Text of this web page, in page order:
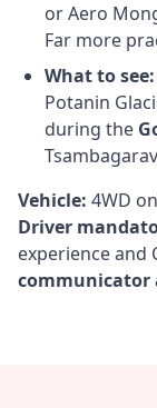
or Aero
Far more
What to see:
Potanin
during the
Vehicle: 4WD
Driver
experience and
communicator